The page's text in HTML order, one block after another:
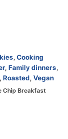
, Cooking
, Family dinners,
, Roasted, Vegan
Chip Breakfast